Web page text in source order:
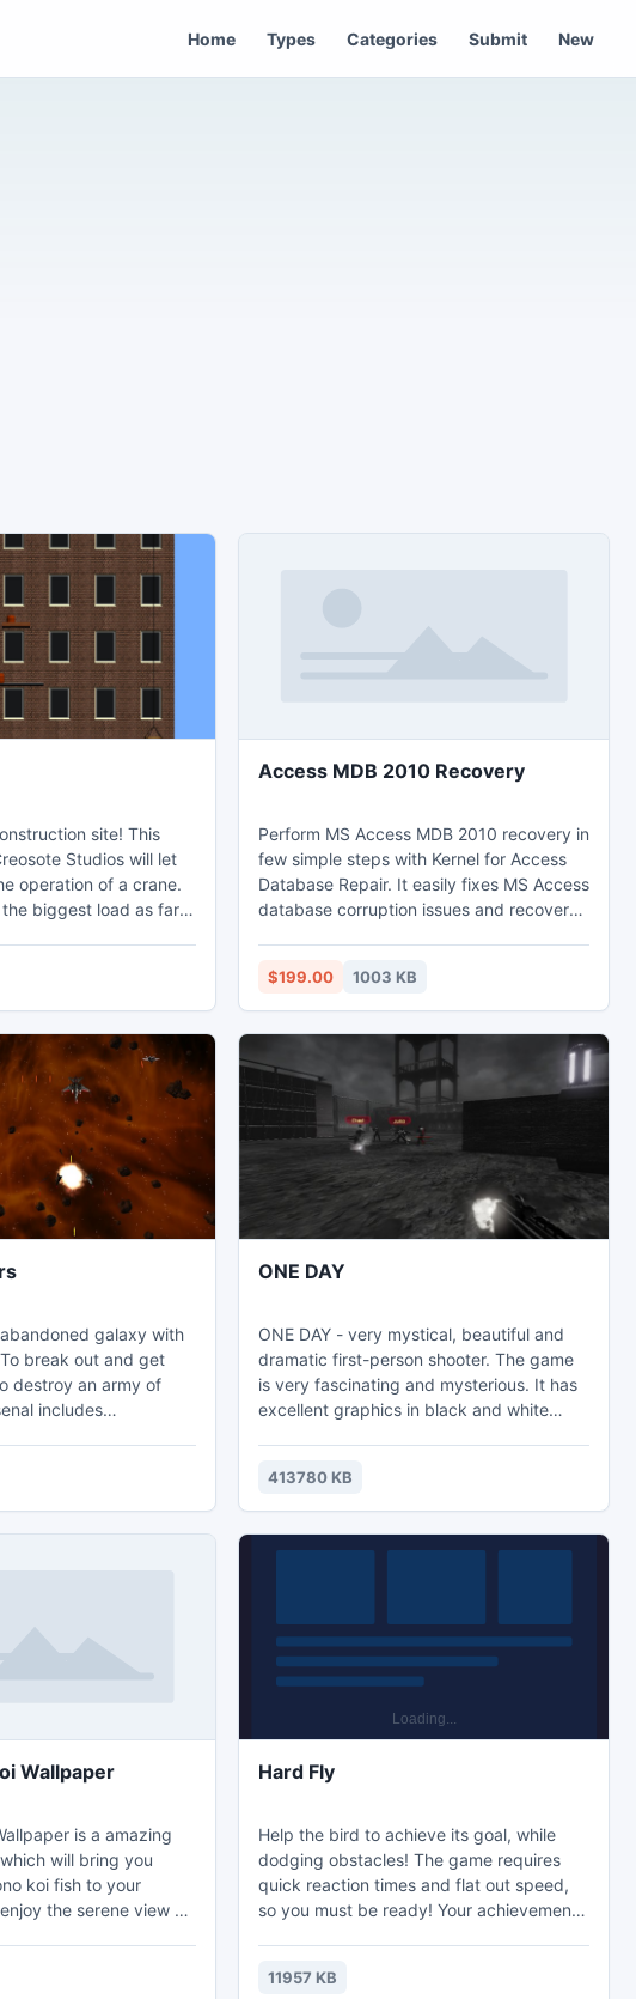
Home Types Categories Submit New
site! This
Studios will let
operation of a crane.
biggest load as far
bonuses, and rise
Access MDB 2010 Recovery
Perform MS Access MDB 2010 recovery in
few simple steps with Kernel for Access
Database Repair. It easily fixes MS Access
database corruption issues and recovers
table relationships, and original date
format. The software is even capable of
recovering password protected Access
database files.
www.accessrecovery.mdbfile.com.
$199.00 1003 KB
galaxy with
break out and get
destroy an army of
includes
of deep space and
ONE DAY
ONE DAY - very mystical, beautiful and
dramatic first-person shooter. The game
is very fascinating and mysterious. It has
excellent graphics in black and white
413780 KB
Wallpaper
is a amazing
will bring you
koi fish to your
the serene view of
Kawarimono koi
Hard Fly
Help the bird to achieve its goal, while
dodging obstacles! The game requires
quick reaction times and flat out speed,
so you must be ready! Your achievements
fly and flip the bird!
11957 KB